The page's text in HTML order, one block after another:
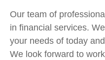
Our team of
in financial services.
your needs of today
We look forward to